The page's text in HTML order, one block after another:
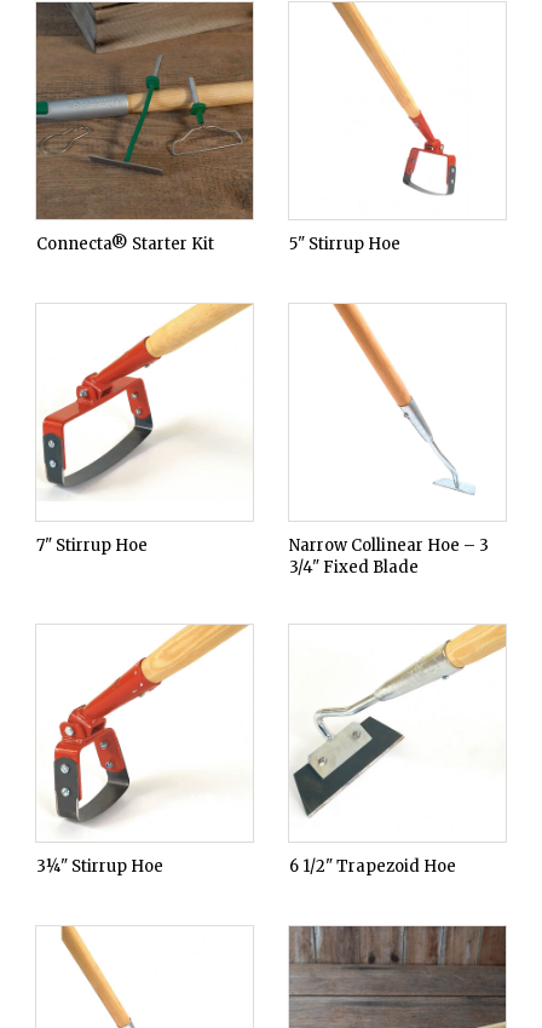
Connecta® Starter Kit 5" Stirrup Hoe
7" Stirrup Hoe
Narrow Collinear Hoe – 3
3/4" Fixed Blade
3¼" Stirrup Hoe 6 1/2" Trapezoid Hoe